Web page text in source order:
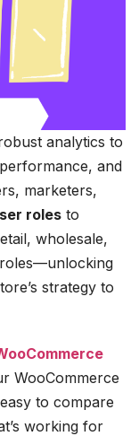
analytics to
and
marketers,
roles to
wholesale,
strategy to
WooCommerce
to compare
working for